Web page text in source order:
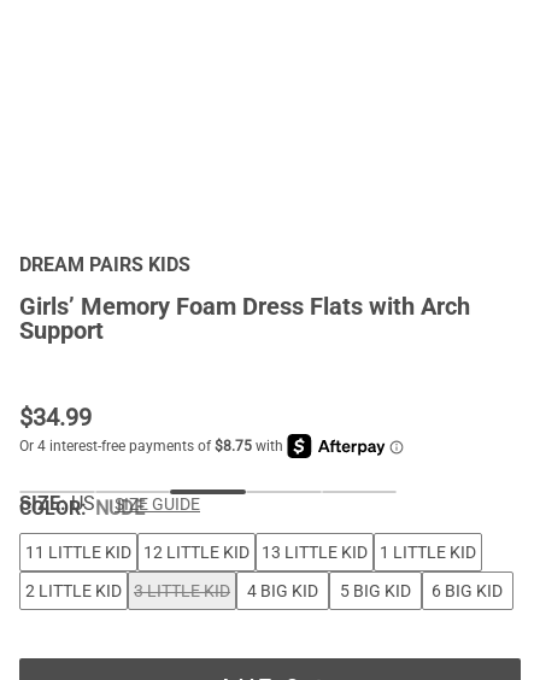
DREAM PAIRS KIDS
Girls’ Memory Foam Dress Flats with Arch
Support
$34.99
COLOR:NUDE
SIZE: US SIZE GUIDE
11 LITTLE KID 12 LITTLE KID 13 LITTLE KID
1 LITTLE KID
2 LITTLE KID
3 LITTLE KID 4 BIG KID 5 BIG KID 6 BIG KID